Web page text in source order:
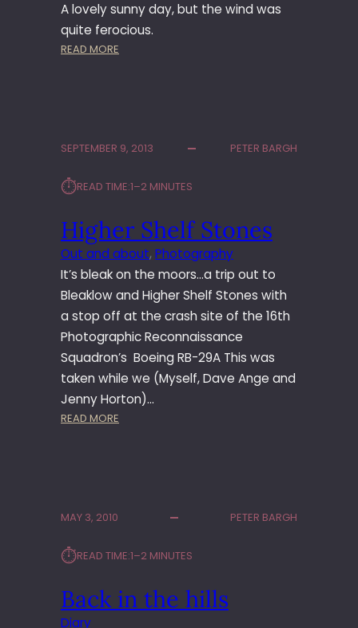
A lovely sunny day, but the wind was
quite ferocious.
READ MORE
R
S
A
T
E
SEPTEMBER 9, 2013 PETER BARGH
⏱︎READ TIME:1–2 MINUTES
Higher Shelf Stones
Out and about, Photography
It’s bleak on the moors…a trip out to
Bleaklow and Higher Shelf Stones with
a stop off at the crash site of the 16th
Photographic Reconnaissance
Squadron’s Boeing RB-29A This was
taken while we (Myself, Dave Ange and
Jenny Horton)…
READ MORE
H
L
F
MAY 3, 2010 PETER BARGH
⏱︎READ TIME:1–2 MINUTES
Back in the hills
Diary